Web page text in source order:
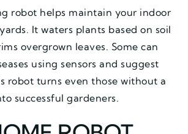
robot helps maintain your indoor
It waters plants based on soil
overgrown leaves. Some can
using sensors and suggest
robot turns even those without a
successful gardeners.